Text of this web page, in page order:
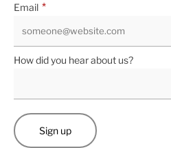
Email *
How did you hear about us?